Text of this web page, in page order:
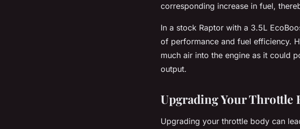
corresponding increase in fuel,
In a stock Raptor with a 3.5L
of performance and fuel efficiency.
much air into the engine as it could
output.
Upgrading Your Throttle
Upgrading your throttle body can